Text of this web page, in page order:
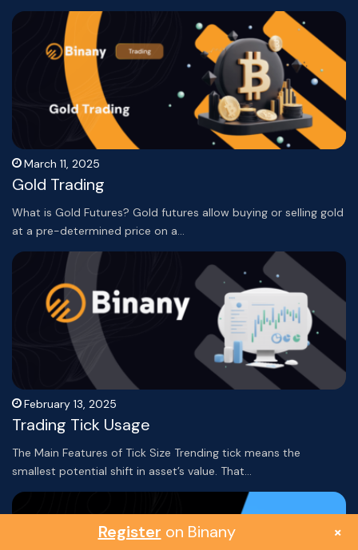
March 11, 2025
Gold Trading
What is Gold Futures? Gold futures allow buying or selling gold
at a pre-determined price on a…
February 13, 2025
Trading Tick Usage
The Main Features of Tick Size Trending tick means the
smallest potential shift in asset’s value. That…
Register on Binany ×